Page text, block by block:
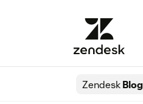
ZendeskBlog